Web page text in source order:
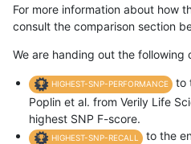
For more information about how
consult the comparison section
We are handing out the following
HIGHEST-SNP-PERFORMANCE
to
Poplin et al. from Verily Life
highest SNP F-score.
HIGHEST-SNP-RECALL
to the